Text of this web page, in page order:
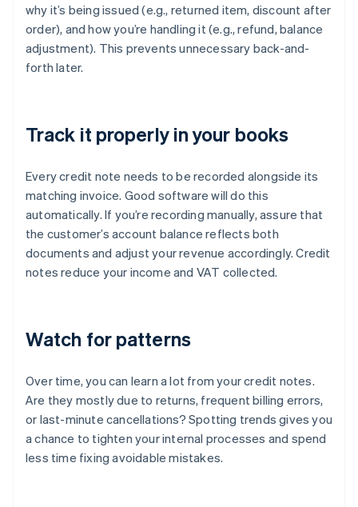
why it’s being issued (e.g., returned item, discount after
order), and how you’re handling it (e.g., refund, balance
adjustment). This prevents unnecessary back-and-
forth later.
Track it properly in your books
Every credit note needs to be recorded alongside its
matching invoice. Good software will do this
automatically. If you’re recording manually, assure that
the customer’s account balance reflects both
documents and adjust your revenue accordingly. Credit
notes reduce your income and VAT collected.
Watch for patterns
Over time, you can learn a lot from your credit notes.
Are they mostly due to returns, frequent billing errors,
or last-minute cancellations? Spotting trends gives you
a chance to tighten your internal processes and spend
less time fixing avoidable mistakes.